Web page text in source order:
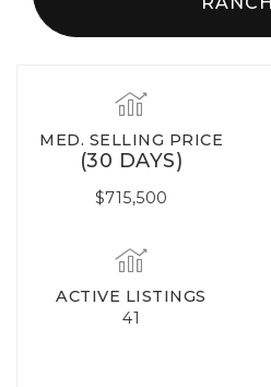
MED. SELLING PRICE
(30 DAYS)
$715,500
ACTIVE LISTINGS
41